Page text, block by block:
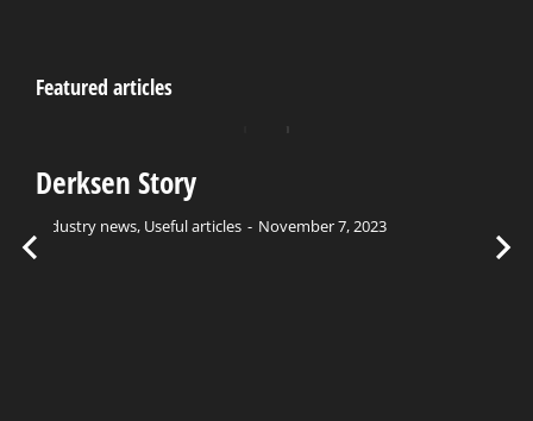
Featured articles
Derksen Story
Industry news, Useful articles November 7, 2023